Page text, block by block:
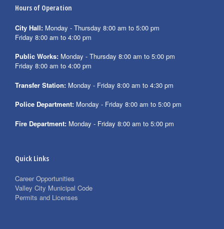
Hours of Operation
City Hall: Monday - Thursday 8:00 am to 5:00 pm
Friday 8:00 am to 4:00 pm
Public Works: Monday - Thursday 8:00 am to 5:00 pm
Friday 8:00 am to 4:00 pm
Transfer Station: Monday - Friday 8:00 am to 4:30 pm
Police Department: Monday - Friday 8:00 am to 5:00 pm
Fire Department: Monday - Friday 8:00 am to 5:00 pm
Quick Links
Career Opportunities
Valley City Municipal Code
Permits and Licenses